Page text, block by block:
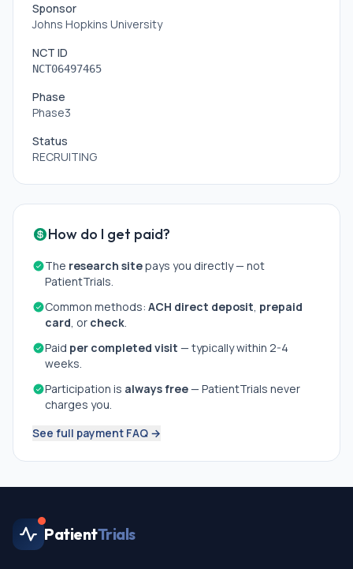
Sponsor
Johns Hopkins University
NCT ID
NCT06497465
Phase
Phase3
Status
RECRUITING
How do I get paid?
The research sitepays you directly — not
PatientTrials.
Common methods: ACH direct deposit, prepaid
card, or check.
Paid per completed visit — typically within 2-4
weeks.
Participation is always free— PatientTrials never
charges you.
See full payment FAQ →
PatientTrials